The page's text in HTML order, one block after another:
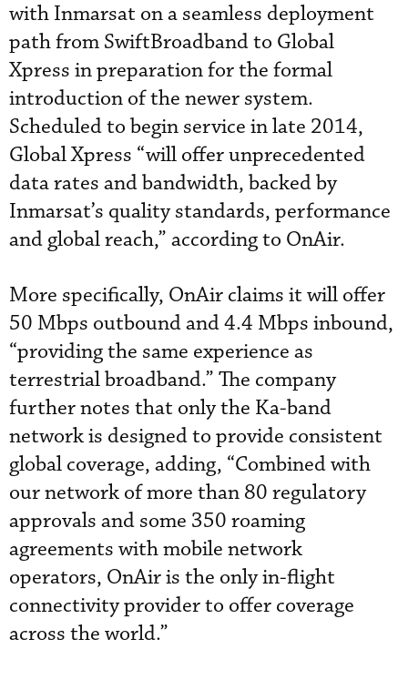
with Inmarsat on a seamless deployment
path from SwiftBroadband to Global
Xpress in preparation for the formal
introduction of the newer system.
Scheduled to begin service in late 2014,
Global Xpress “will offer unprecedented
data rates and bandwidth, backed by
Inmarsat’s quality standards, performance
and global reach,” according to OnAir.
More specifically, OnAir claims it will offer
50 Mbps outbound and 4.4 Mbps inbound,
“providing the same experience as
terrestrial broadband.” The company
further notes that only the Ka-band
network is designed to provide consistent
global coverage, adding, “Combined with
our network of more than 80 regulatory
approvals and some 350 roaming
agreements with mobile network
operators, OnAir is the only in-flight
connectivity provider to offer coverage
across the world.”